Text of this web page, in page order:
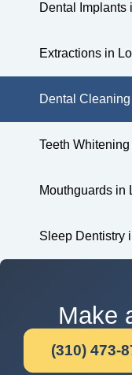
Dental Implants
Extractions in
Dental
Teeth
Mouthguards in
Sleep Dentistry
Make
(310) 473-